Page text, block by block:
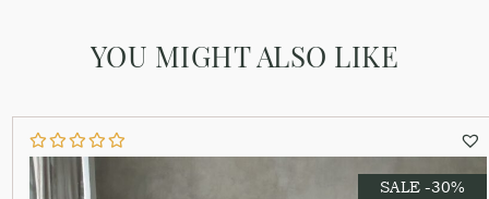
YOU MIGHT ALSO LIKE
SALE -30%